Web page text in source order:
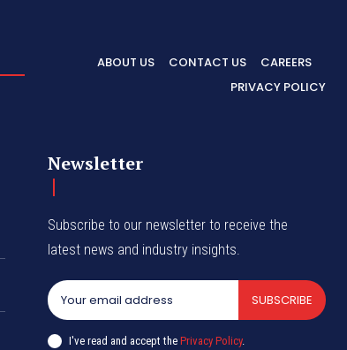
ABOUT US CONTACT US
CAREERS
PRIVACY POLICY
Newsletter
Subscribe to our newsletter to receive the
latest news and industry insights.
SUBSCRIBE
I've read and accept thePrivacy Policy.